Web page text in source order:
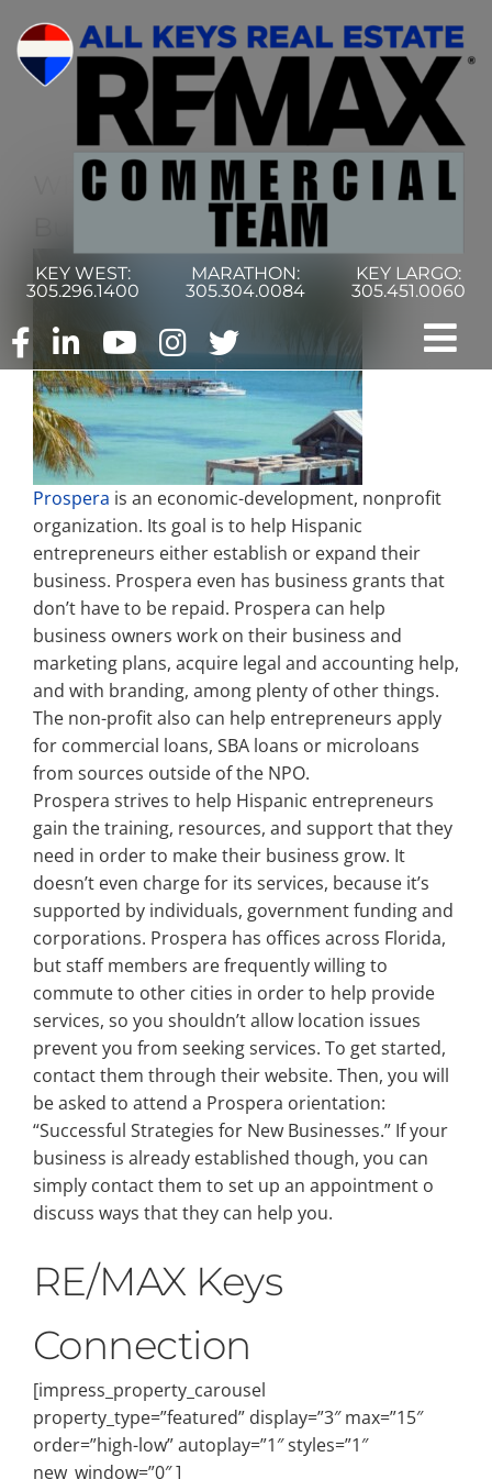
content
KEY WEST:
305.296.1400
MARATHON:
305.304.0084
KEY LARGO:
305.451.0060
Home
Commercial Search
Property Types
Search by Area
Selling Your Property
About Curtis & Mariana
Contact
What Is The Prospera Hispanic
Business Initiative Fund?
Prospera is an economic-development, nonprofit
organization. Its goal is to help Hispanic
entrepreneurs either establish or expand their
business. Prospera even has business grants that
don’t have to be repaid. Prospera can help
business owners work on their business and
marketing plans, acquire legal and accounting help,
and with branding, among plenty of other things.
The non-profit also can help entrepreneurs apply
for commercial loans, SBA loans or microloans
from sources outside of the NPO.
Prospera strives to help Hispanic entrepreneurs
gain the training, resources, and support that they
need in order to make their business grow. It
doesn’t even charge for its services, because it’s
supported by individuals, government funding and
corporations. Prospera has offices across Florida,
but staff members are frequently willing to
commute to other cities in order to help provide
services, so you shouldn’t allow location issues
prevent you from seeking services. To get started,
contact them through their website. Then, you will
be asked to attend a Prospera orientation:
“Successful Strategies for New Businesses.” If your
business is already established though, you can
simply contact them to set up an appointment o
discuss ways that they can help you.
RE/MAX Keys
Connection
[impress_property_carousel
property_type=”featured” display=”3″ max=”15″
order=”high-low” autoplay=”1″ styles=”1″
new_window=”0″ ]